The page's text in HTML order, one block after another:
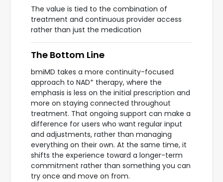
The value is tied to the combination of
treatment and continuous provider access
rather than just the medication
The Bottom Line
bmiMD takes a more continuity-focused
approach to NAD+ therapy, where the
emphasis is less on the initial prescription and
more on staying connected throughout
treatment. That ongoing support can make a
difference for users who want regular input
and adjustments, rather than managing
everything on their own. At the same time, it
shifts the experience toward a longer-term
commitment rather than something you can
try once and move on from.